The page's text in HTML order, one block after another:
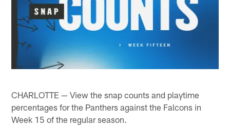
CHARLOTTE — View the snap counts and playtime
percentages for the Panthers against the Falcons in
Week 15 of the regular season.